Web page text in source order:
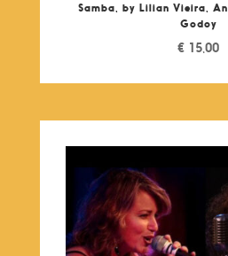
Samba, by Lilian Vieira,
Godoy
€ 15,00